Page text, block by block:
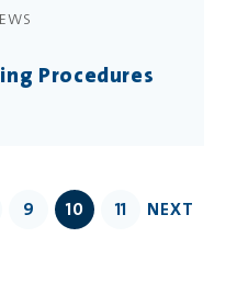
Procedures
9 10 11 NEXT